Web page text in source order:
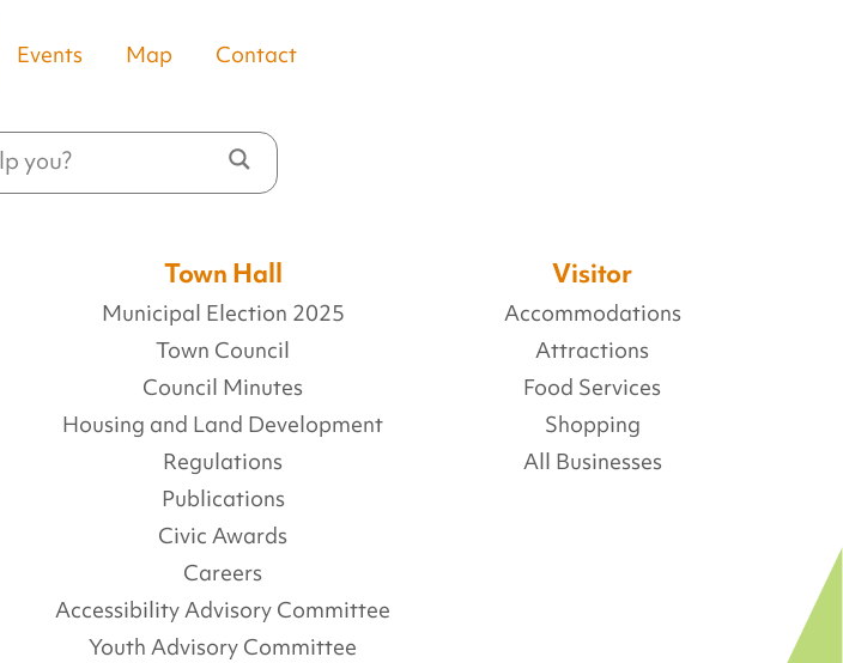
Events Map Contact
Town Hall
Municipal Election 2025
Town Council
Council Minutes
Housing and Land Development
Regulations
Publications
Civic Awards
Careers
Accessibility Advisory Committee
Youth Advisory Committee
Visitor
Accommodations
Attractions
Food Services
Shopping
All Businesses